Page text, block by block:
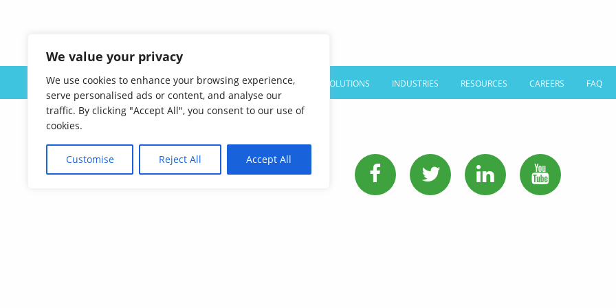
We value your privacy
We use cookies to enhance your browsing experience,
serve personalised ads or content, and analyse our
traffic. By clicking "Accept All", you consent to our use of
cookies.
Customise Reject All Accept All
ABOUT US SOLUTIONS INDUSTRIES RESOURCES CAREERS FAQ